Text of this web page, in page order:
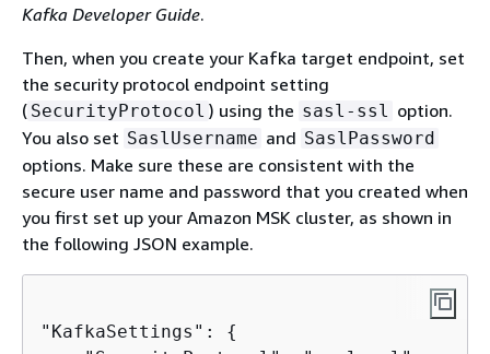
Kafka Developer Guide.
Then, when you create your Kafka target endpoint, set
the security protocol endpoint setting
( SecurityProtocol ) using the sasl-ssl option.
You also set SaslUsername and SaslPassword
options. Make sure these are consistent with the
secure user name and password that you created when
you first set up your Amazon MSK cluster, as shown in
the following JSON example.
"KafkaSettings": {